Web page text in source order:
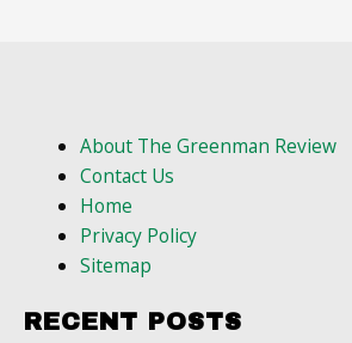
About The Greenman Review
Contact Us
Home
Privacy Policy
Sitemap
RECENT POSTS